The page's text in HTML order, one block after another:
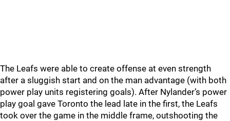
The Leafs were able to create offense at even strength
after a sluggish start and on the man advantage (with both
power play units registering goals). After Nylander’s power
play goal gave Toronto the lead late in the first, the Leafs
took over the game in the middle frame, outshooting the